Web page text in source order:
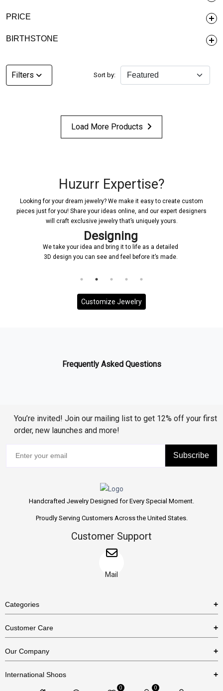
PRICE
BIRTHSTONE
Filters Sort by:
Load More Products
Huzurr Expertise?
Looking for your dream jewelry? We make it easy to create custom
pieces just for you! Share your ideas online, and our expert designers
will craft exclusive jewelry that’s uniquely yours.
Designing
We take your idea and bring it to life as a detailed
3D design you can see and feel before it’s made.
Customize Jewelry
Frequently Asked Questions
You’re invited! Join our mailing list to get 12% off your first
order, new launches and more!
Subscribe
Handcrafted Jewelry Designed for Every Special Moment.
Proudly Serving Customers Across the United States.
Customer Support
Mail
Categories
Necklaces
Bracelets
Customer Care
US Return Policy
Our Company
International Shops
0 0